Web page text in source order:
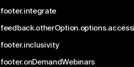
footer.integrate
footer.inclusivity
footer.onDemandWebinars